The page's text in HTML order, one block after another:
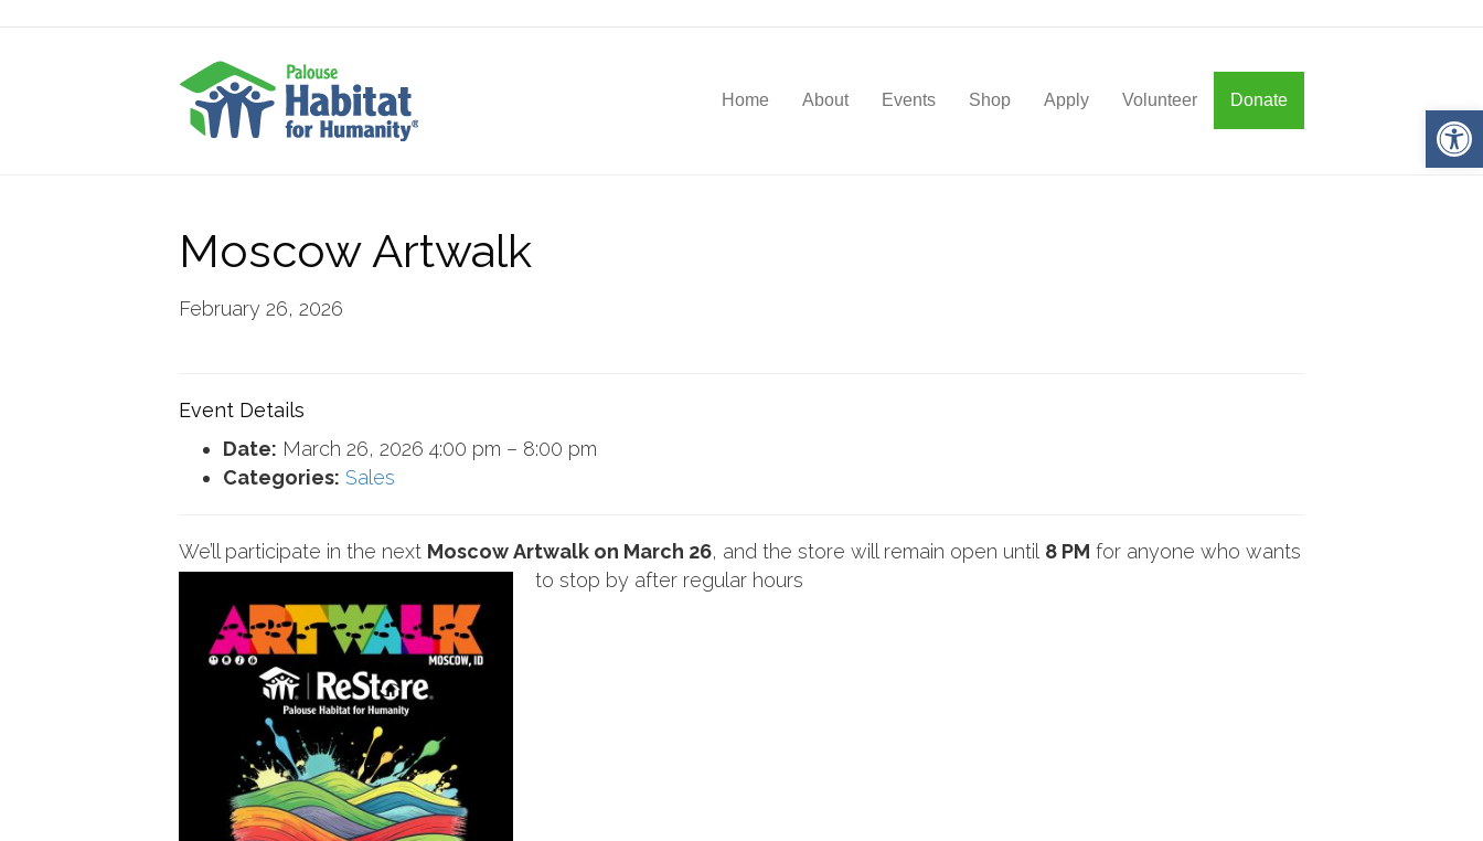
Home About Events Shop Apply Volunteer Donate
Moscow Artwalk
February 26, 2026
Event Details
Date: March 26, 2026 4:00 pm – 8:00 pm
Categories: Sales
We’ll participate in the next MoscowArtwalk on March 26, and the store will remain open until 8 PM for anyone who wants
to stop by after regular hours